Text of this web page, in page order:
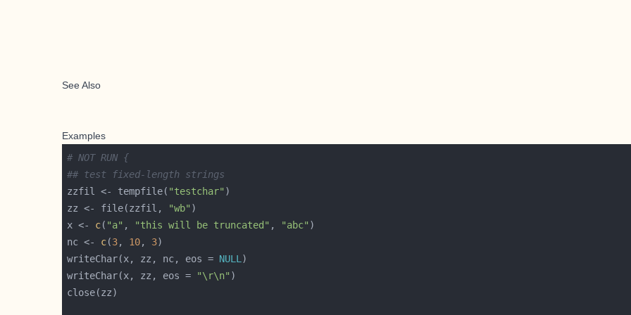
See Also
Examples
# NOT RUN {
## test fixed-length strings
zzfil <- tempfile( "testchar"
zz <- file(zzfil,
"wb"
x <- c( "a" , "this will be truncated" , "abc"
nc <- c(3, 10, 3
writeChar(x, zz, nc, eos = NULL
writeChar(x, zz, eos =
"\r\n"